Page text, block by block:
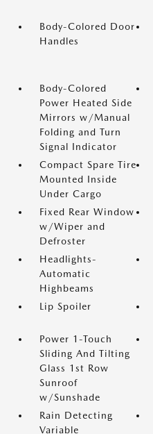
Body-Colored Door
Handles
Body-Colored
Power Heated Side
Mirrors w/Manual
Folding and Turn
Signal Indicator
Compact Spare Tire
Mounted Inside
Under Cargo
Fixed Rear Window
w/Wiper and
Defroster
Headlights-
Automatic
Highbeams
Lip Spoiler
Power 1-Touch
Sliding And Tilting
Glass 1st Row
Sunroof
w/Sunshade
Rain Detecting
Variable